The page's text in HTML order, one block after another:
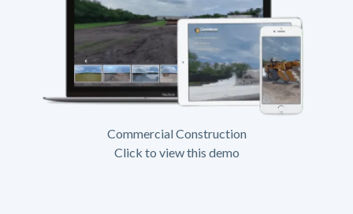
Commercial Construction
Click to view this demo